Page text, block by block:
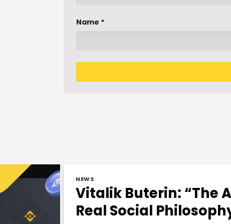
Name *
NEWS
Vitalik Buterin: “The
Real Social